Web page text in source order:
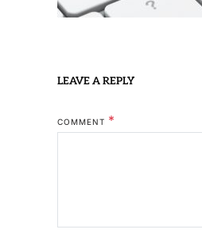
LEAVE A REPLY
COMMENT *